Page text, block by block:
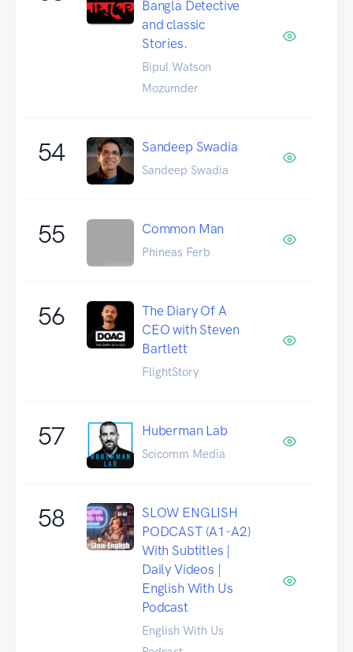
Bangla Detective
and classic
Stories.
Bipul Watson
Mozumder
54 Sandeep Swadia
Sandeep Swadia
55 Common Man
Phineas Ferb
56
The Diary Of A
CEO with Steven
Bartlett
FlightStory
57 Huberman Lab
Scicomm Media
58
SLOW ENGLISH
PODCAST (A1-A2)
With Subtitles |
Daily Videos |
English With Us
Podcast
English With Us